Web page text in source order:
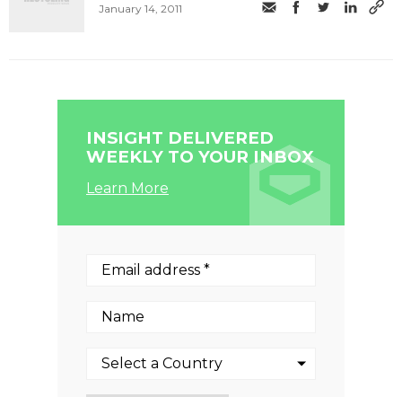
January 14, 2011
INSIGHT DELIVERED
WEEKLY TO YOUR INBOX
Learn More